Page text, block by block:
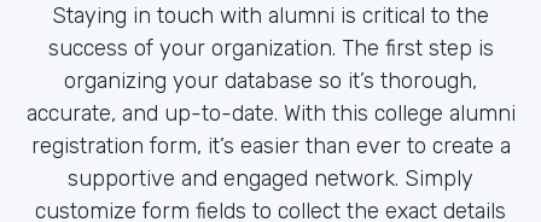
Staying in touch with alumni is critical to the
success of your organization. The first step is
organizing your database so it’s thorough,
accurate, and up-to-date. With this college alumni
registration form, it’s easier than ever to create a
supportive and engaged network. Simply
customize form fields to collect the exact details